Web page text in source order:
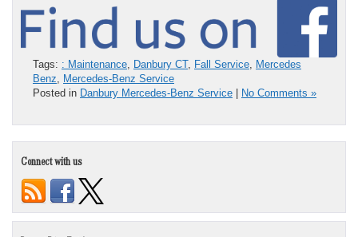
Tags: : Maintenance, Danbury CT, Fall Service, Mercedes
Benz, Mercedes-Benz Service
Posted in Danbury Mercedes-Benz Service No Comments »
Connect with us